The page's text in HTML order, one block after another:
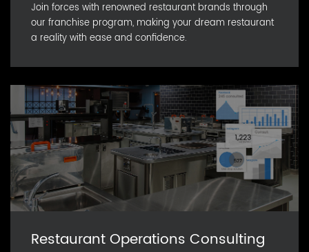
Join forces with renowned restaurant brands through
our franchise program, making your dream restaurant
a reality with ease and confidence.
Restaurant Operations Consulting